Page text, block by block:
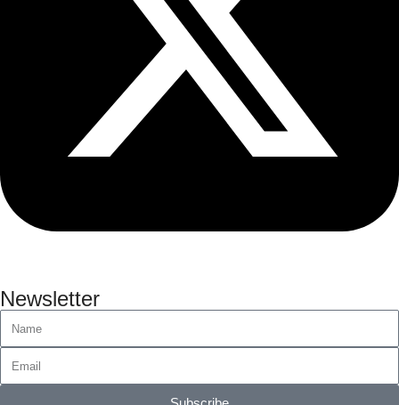
Newsletter